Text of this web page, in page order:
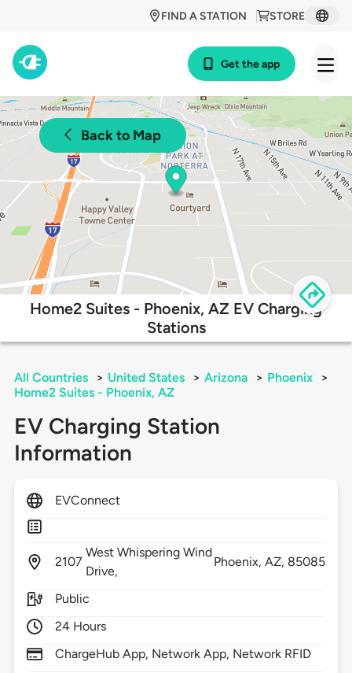
STORE
FIND A STATION
Get the app
Back to Map
Home2 Suites - Phoenix, AZ EV Charging
Stations
All Countries > United States > Arizona > Phoenix
>
Home2 Suites - Phoenix, AZ
EV Charging Station
Information
EVConnect
2107
West Whispering Wind
Drive,
Phoenix, AZ, 85085
Public
24 Hours
ChargeHub App, Network App, Network RFID